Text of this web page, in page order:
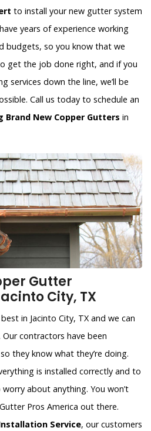
to install your new gutter system
years of experience working
budgets, so you know that we
get the job done right, and if you
services down the line, we’ll be
Call us today to schedule an
Brand New Copper Gutters in
Gutter
City, TX
in Jacinto City, TX and we can
contractors have been
they know what they’re doing.
is installed correctly and to
about anything. You won’t
Pros America out there.
Service, our customers